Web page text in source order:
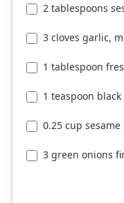
2 tablespoons
3 cloves garlic,
1 tablespoon
1 teaspoon
0.25 cup sesame
3 green onions